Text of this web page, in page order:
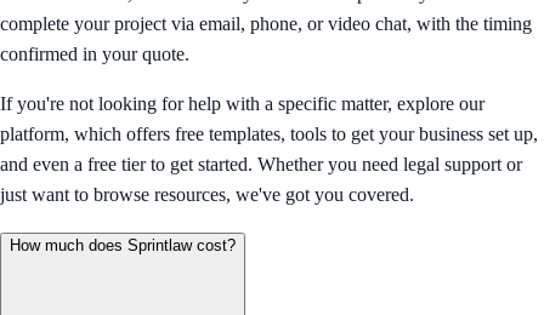
complete your project via email, phone, or video chat, with the timing
confirmed in your quote.
If you're not looking for help with a specific matter, explore our
platform, which offers free templates, tools to get your business set up,
and even a free tier to get started. Whether you need legal support or
just want to browse resources, we've got you covered.
How much does Sprintlaw cost?